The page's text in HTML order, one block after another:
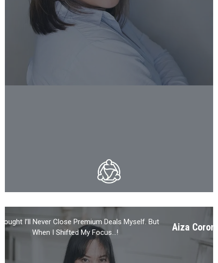
Aiza
I’ll Never Close Premium Deals Myself. But
When I Shifted My Focus…!